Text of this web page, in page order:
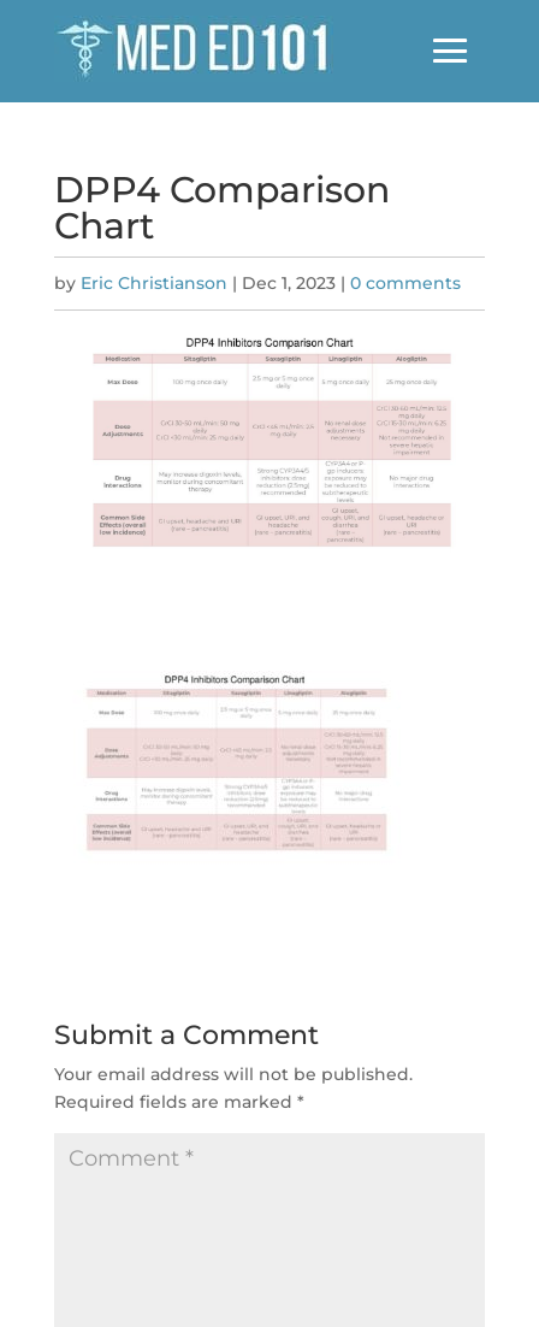
DPP4 Comparison
Chart
by Eric Christianson | Dec 1, 2023| 0 comments
Submit a Comment
Your email address will not be published.
Required fields are marked *